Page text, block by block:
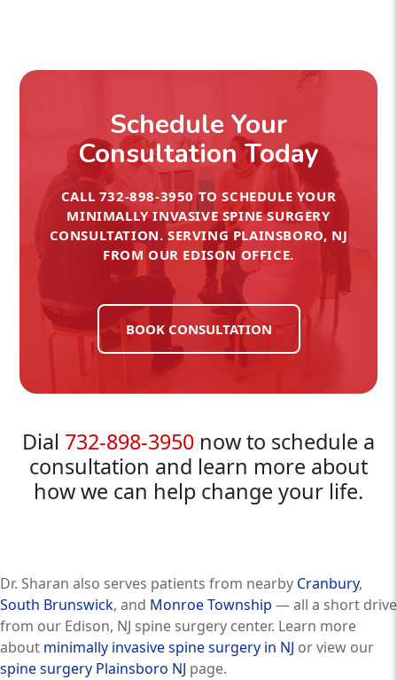
Schedule Your
Consultation Today
CALL 732-898-3950 TO SCHEDULE YOUR
MINIMALLY INVASIVE SPINE SURGERY
CONSULTATION. SERVING PLAINSBORO, NJ
FROM OUR EDISON OFFICE.
BOOK CONSULTATION
Dial 732-898-3950 now to schedule a
consultation and learn more about
how we can help change your life.
Dr. Sharan also serves patients from nearby Cranbury,
South Brunswick, and Monroe Township — all a short drive
from our Edison, NJ spine surgery center. Learn more
about minimally invasive spine surgery in NJ or view our
spine surgery Plainsboro NJ page.